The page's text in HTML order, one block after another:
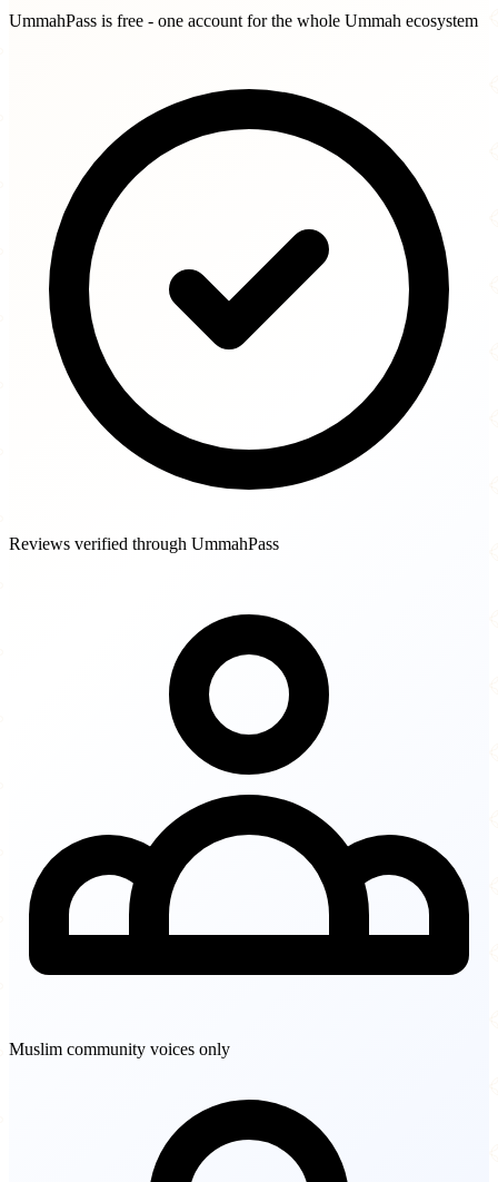
UmmahPass is free - one account for the whole Ummah ecosystem
Reviews verified through UmmahPass
Muslim community voices only